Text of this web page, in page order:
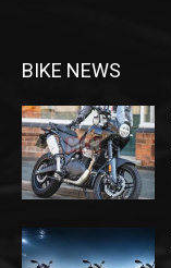
BIKE NEWS